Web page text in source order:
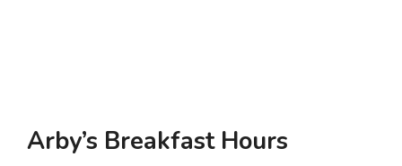
Arby’s Breakfast Hours